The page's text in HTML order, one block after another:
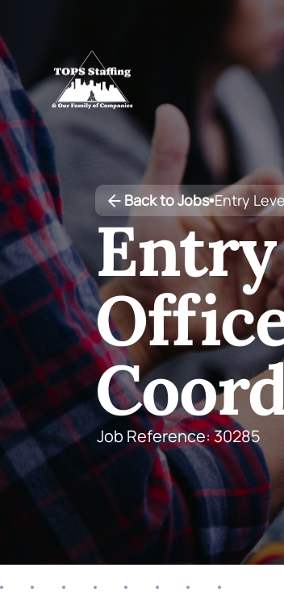
Back to Jobs•Entry
Job Reference: 30285